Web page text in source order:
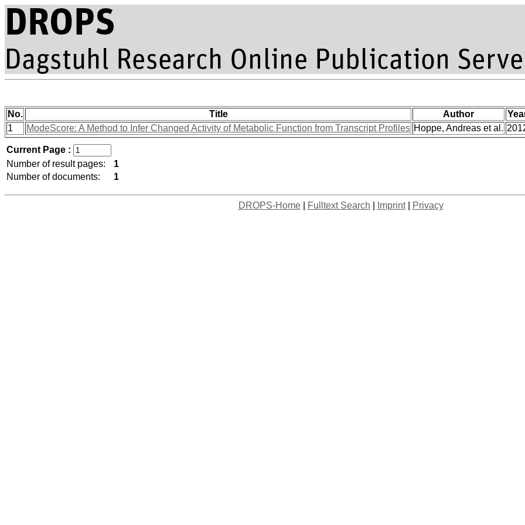
No. Title Author
1
ModeScore: A Method to Infer Changed Activity of Metabolic Function from Transcript Profiles Hoppe, Andreas et al.
Current Page :
Number of result pages:
1
Number of documents:
1
DROPS-Home| Fulltext Search Imprint| Privacy